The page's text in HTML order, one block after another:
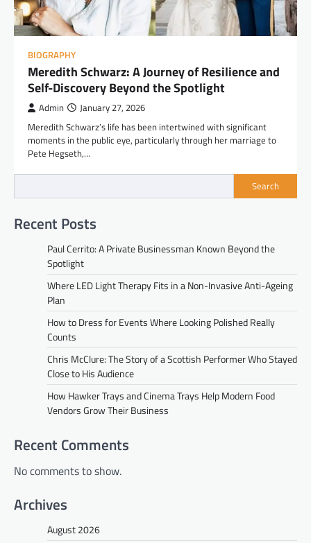
BIOGRAPHY
Meredith Schwarz: A Journey of Resilience and
Self-Discovery Beyond the Spotlight
Admin January 27, 2026
Meredith Schwarz’s life has been intertwined with significant
moments in the public eye, particularly through her marriage to
Pete Hegseth,…
Search
Recent Posts
Paul Cerrito: A Private Businessman Known Beyond the
Spotlight
Where LED Light Therapy Fits in a Non-Invasive Anti-Ageing
Plan
How to Dress for Events Where Looking Polished Really
Counts
Chris McClure: The Story of a Scottish Performer Who Stayed
Close to His Audience
How Hawker Trays and Cinema Trays Help Modern Food
Vendors Grow Their Business
Recent Comments
No comments to show.
Archives
August 2026